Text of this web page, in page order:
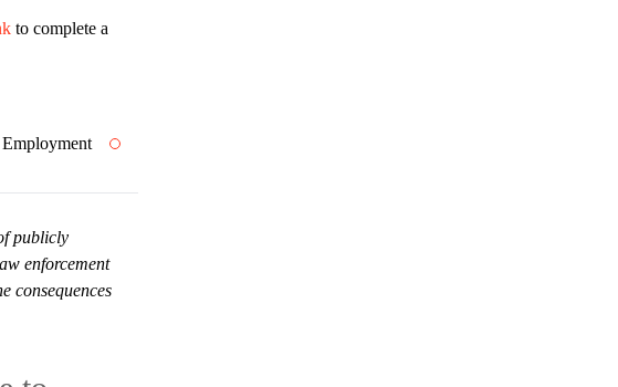
to complete a
publicly
enforcement
consequences